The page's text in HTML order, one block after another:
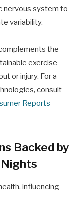
nervous system to
variability.
the
exercise
or injury. For a
consult
Reports
Backed by
influencing